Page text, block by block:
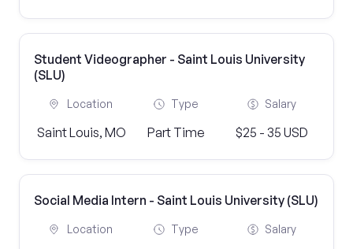
Student Videographer - Saint Louis University
(SLU)
Location
Saint Louis, MO
Type
Part Time
Salary
$25 - 35 USD
Social Media Intern - Saint Louis University (SLU)
Location Type Salary